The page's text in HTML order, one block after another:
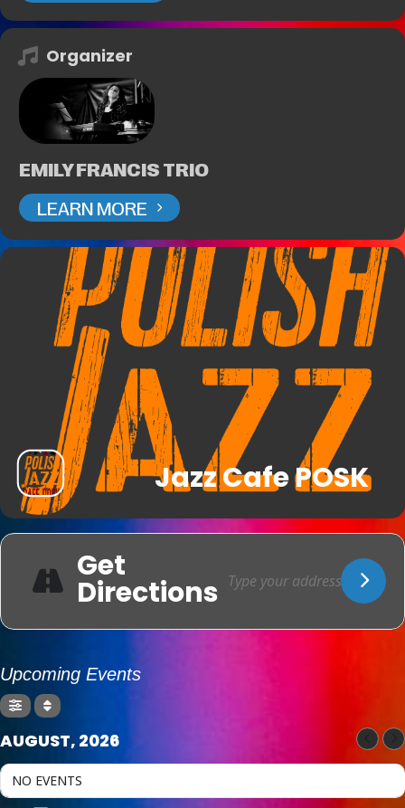
Organizer
EMILY FRANCIS TRIO
LEARN MORE
Jazz Cafe POSK
Get
Directions
Upcoming Events
AUGUST, 2026
NO EVENTS